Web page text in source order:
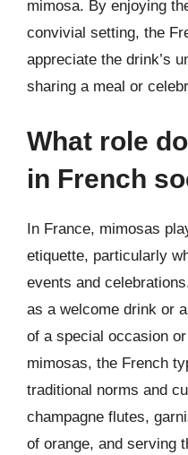
mimosa. By enjoying
convivial setting, the
appreciate the drink’s
sharing a meal or
What role
in French
In France, mimosas
etiquette, particularly
events and
as a welcome drink or
of a special occasion
mimosas, the French
traditional norms and
champagne flutes,
of orange, and serving